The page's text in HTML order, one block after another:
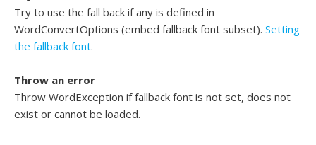
Try to use the fall back if any is defined in
WordConvertOptions (embed fallback font subset). Setting
the fallback font.
Throw an error
Throw WordException if fallback font is not set, does not
exist or cannot be loaded.